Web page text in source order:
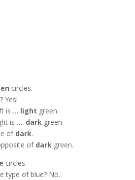
circles.
Yes!
is … light green.
is …. dark green.
of dark.
of dark green.
circles.
type of blue? No.